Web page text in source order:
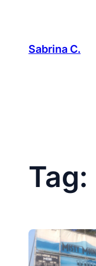
contentSabrina C.
Tag: